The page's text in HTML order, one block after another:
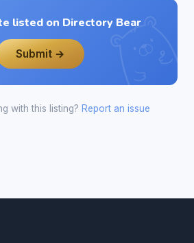
listed on Directory Bear
Submit →
with this listing? Report an issue